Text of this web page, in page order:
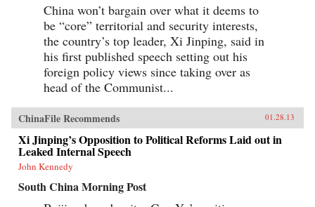
China won’t bargain over what it deems to
be “core” territorial and security interests,
the country’s top leader, Xi Jinping, said in
his first published speech setting out his
foreign policy views since taking over as
head of the Communist...
ChinaFile Recommends 01.28.13
Xi Jinping’s Opposition to Political Reforms Laid out in
Leaked Internal Speech
John Kennedy
South China Morning Post